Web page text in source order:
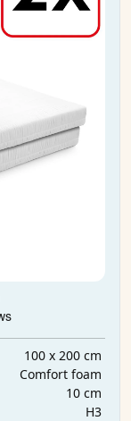
100 x 200 cm
Comfort foam
10 cm
H3